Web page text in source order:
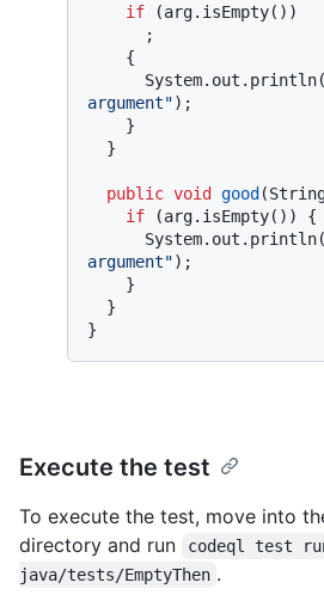
if (arg.isEmpty())
      System.out.println(
argument");
public void good
if (arg.isEmpty()) {
      System.out.println(
argument");
Execute the test
To execute the test, move into
directory and run
codeql test
java/tests/EmptyThen .